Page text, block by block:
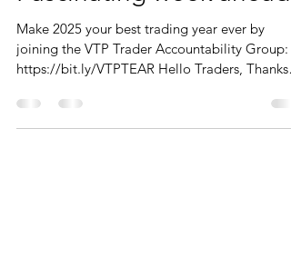
Make 2025 your best trading year ever by
joining the VTP Trader Accountability Group:
https://bit.ly/VTPTEAR Hello Traders, Thanks